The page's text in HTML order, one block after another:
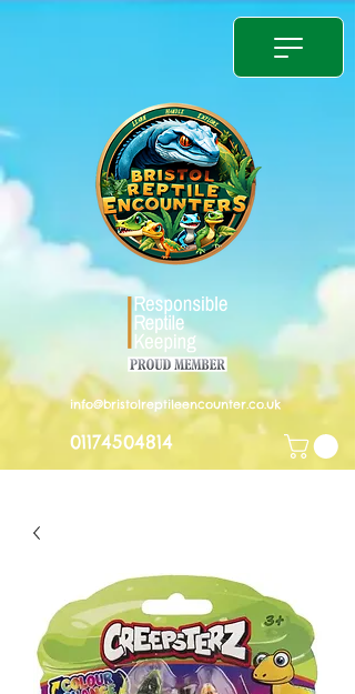
info@bristolreptileencounter.co.uk
01174504814